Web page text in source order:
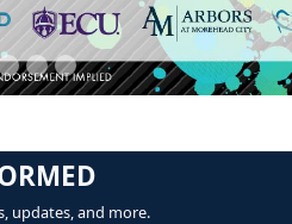
updates, and more.